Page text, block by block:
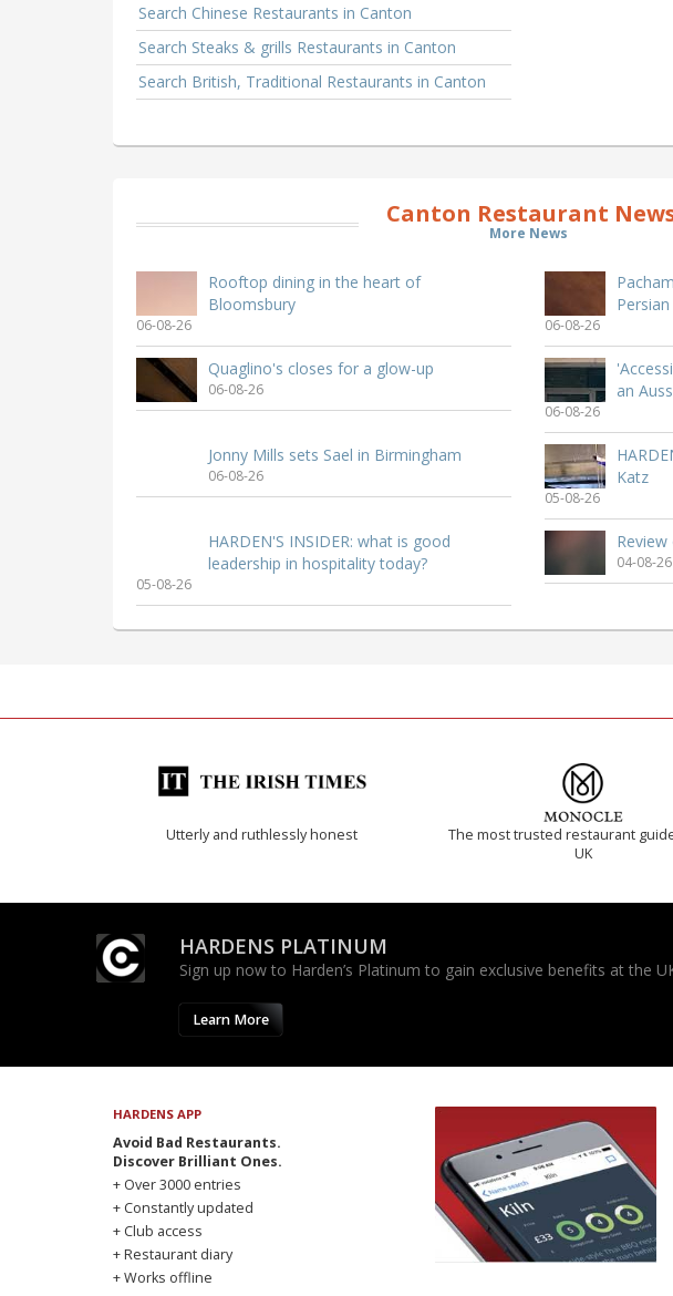
Search Chinese Restaurants in Canton
Search Steaks & grills Restaurants in Canton
Search British, Traditional Restaurants in Canton
Canton Restaurant
More News
Rooftop dining in the heart of
Bloomsbury
06-08-26 06-08-26
Quaglino's closes for a glow-up
06-08-26
an
06-08-26
Jonny Mills sets Sael in Birmingham
06-08-26
Katz
05-08-26
HARDEN'S INSIDER: what is good
leadership in hospitality today?
05-08-26
04-08-26
Utterly and ruthlessly honest
The most trusted restaurant
UK
HARDENS PLATINUM
Sign up now to Harden’s Platinum to gain exclusive benefits at the
Learn More
HARDENS APP
Avoid Bad Restaurants.
Discover Brilliant Ones.
+ Over 3000 entries
+ Constantly updated
+ Club access
+ Restaurant diary
+ Works offline